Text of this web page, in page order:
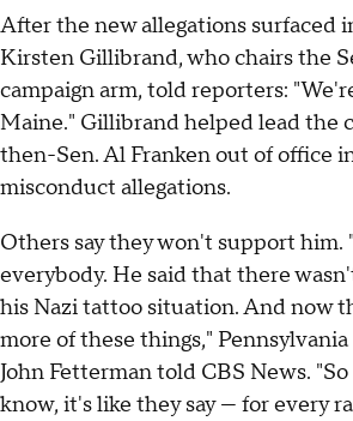
After the new allegations surfaced
Kirsten Gillibrand, who chairs the
campaign arm, told reporters:
Maine." Gillibrand helped lead the
then-Sen. Al Franken out of office
misconduct allegations.
Others say they won't support him.
everybody. He said that there
his Nazi tattoo situation. And now
more of these things,"
John Fetterman told CBS News.
know, it's like they say — for every